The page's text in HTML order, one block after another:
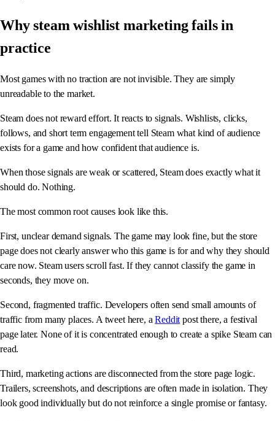
Why steam wishlist marketing fails in
practice
Most games with no traction are not invisible. They are simply
unreadable to the market.
Steam does not reward effort. It reacts to signals. Wishlists, clicks,
follows, and short term engagement tell Steam what kind of audience
exists for a game and how confident that audience is.
When those signals are weak or scattered, Steam does exactly what it
should do. Nothing.
The most common root causes look like this.
First, unclear demand signals. The game may look fine, but the store
page does not clearly answer who this game is for and why they should
care now. Steam users scroll fast. If they cannot classify the game in
seconds, they move on.
Second, fragmented traffic. Developers often send small amounts of
traffic from many places. A tweet here, aReddit post there, a festival
page later. None of it is concentrated enough to create a spike Steam can
read.
Third, marketing actions are disconnected from the store page logic.
Trailers, screenshots, and descriptions are often made in isolation. They
look good individually but do not reinforce a single promise or fantasy.